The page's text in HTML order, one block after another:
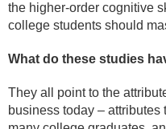
the higher-order cognitive
college students should
What do these studies
They all point to the
business today –